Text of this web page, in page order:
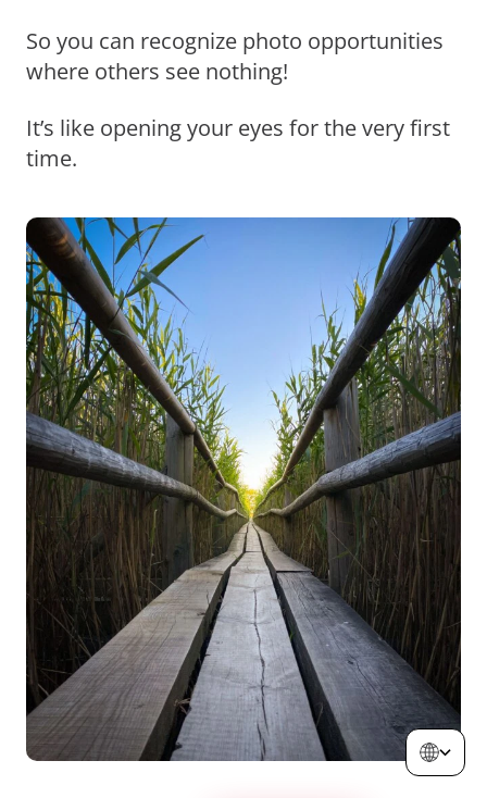
So you can recognize photo opportunities
where others see nothing!
It’s like opening your eyes for the very first
time.